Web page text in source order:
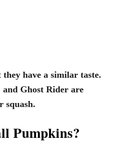
have a similar taste.
Ghost Rider are
squash.
Pumpkins?